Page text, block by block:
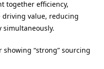
together efficiency,
value, reducing
simultaneously.
“strong” sourcing